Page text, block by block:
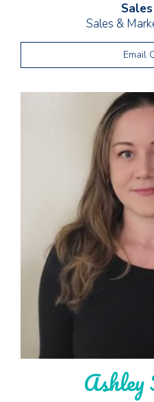
Sales &
Email
Ashley